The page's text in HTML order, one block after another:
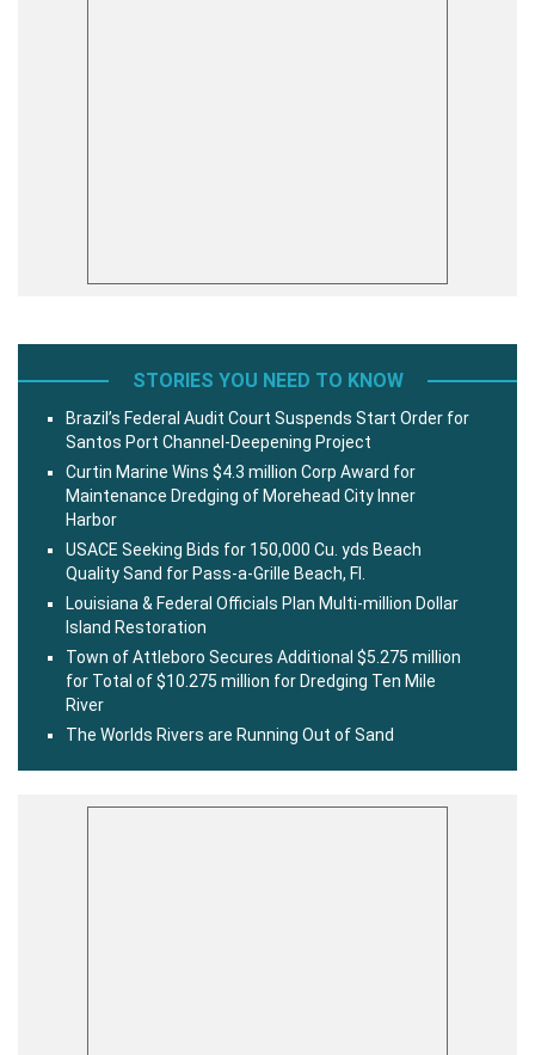
STORIES YOU NEED TO KNOW
Brazil’s Federal Audit Court Suspends Start Order for
Santos Port Channel-Deepening Project
Curtin Marine Wins $4.3 million Corp Award for
Maintenance Dredging of Morehead City Inner
Harbor
USACE Seeking Bids for 150,000 Cu. yds Beach
Quality Sand for Pass-a-Grille Beach, Fl.
Louisiana & Federal Officials Plan Multi-million Dollar
Island Restoration
Town of Attleboro Secures Additional $5.275 million
for Total of $10.275 million for Dredging Ten Mile
River
The Worlds Rivers are Running Out of Sand